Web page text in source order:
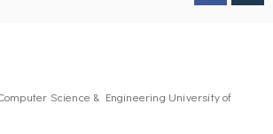
Science & Engineering University of